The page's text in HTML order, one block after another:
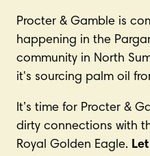
Procter & Gamble is
happening in the
community in North
it's sourcing palm oil
It’s time for Procter &
dirty connections with
Royal Golden Eagle.